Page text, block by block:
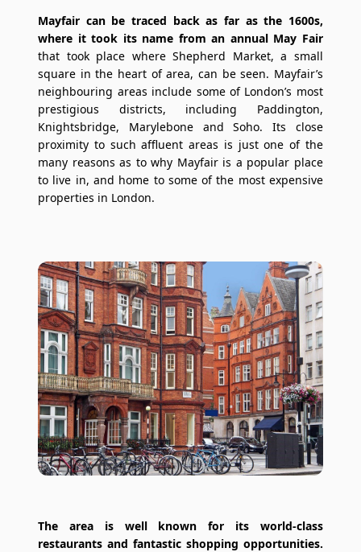
Mayfair can be traced back as far as the 1600s,
where it took its name from an annual May Fair
that took place where Shepherd Market, a small
square in the heart of area, can be seen. Mayfair’s
neighbouring areas include some of London’s most
prestigious districts, including Paddington,
Knightsbridge, Marylebone and Soho. Its close
proximity to such affluent areas is just one of the
many reasons as to why Mayfair is a popular place
to live in, and home to some of the most expensive
properties in London.
The area is well known for its world-class
restaurants and fantastic shopping opportunities.